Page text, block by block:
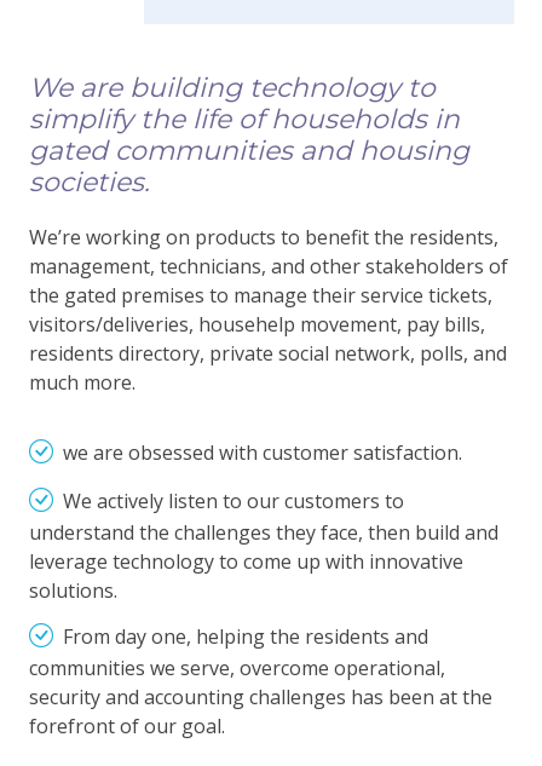
We are building technology to
simplify the life of households in
gated communities and housing
societies.
We’re working on products to benefit the residents,
management, technicians, and other stakeholders of
the gated premises to manage their service tickets,
visitors/deliveries, househelp movement, pay bills,
residents directory, private social network, polls, and
much more.
we are obsessed with customer satisfaction.
We actively listen to our customers to
understand the challenges they face, then build and
leverage technology to come up with innovative
solutions.
From day one, helping the residents and
communities we serve, overcome operational,
security and accounting challenges has been at the
forefront of our goal.